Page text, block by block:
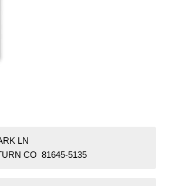
LN
CO 81645-5135